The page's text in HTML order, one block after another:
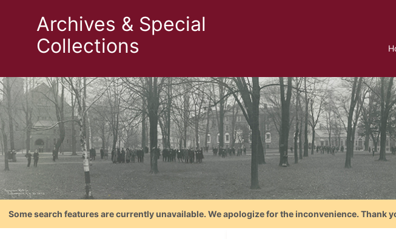
Archives & Special
Collections
Some search features are currently unavailable. We apologize for the inconvenience. Thank